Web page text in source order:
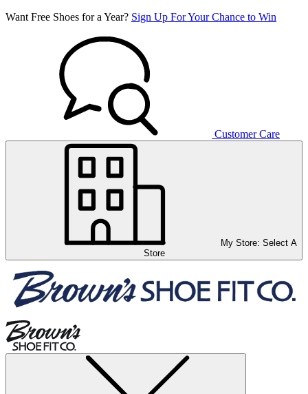
Want Free Shoes for a Year? Sign Up For Your Chance to Win
Customer Care
My Store: Select A
Store